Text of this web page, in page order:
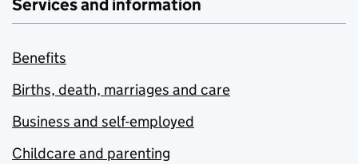
Services and information
Benefits
Births, death, marriages and care
Business and self-employed
Childcare and parenting